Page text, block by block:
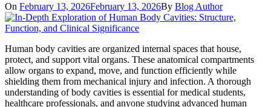
On February 13, 2026February 13, 2026By Blog Author
Human body cavities are organized internal spaces that house,
protect, and support vital organs. These anatomical compartments
allow organs to expand, move, and function efficiently while
shielding them from mechanical injury and infection. A thorough
understanding of body cavities is essential for medical students,
healthcare professionals, and anyone studying advanced human